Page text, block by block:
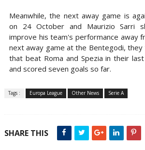
Meanwhile, the next away game is
on 24 October and Maurizio Sarri
improve his team's performance away
next away game at the Bentegodi, they
that beat Roma and Spezia in their
and scored seven goals so far.
Tags : Europa League Other News Serie A
SHARE THIS